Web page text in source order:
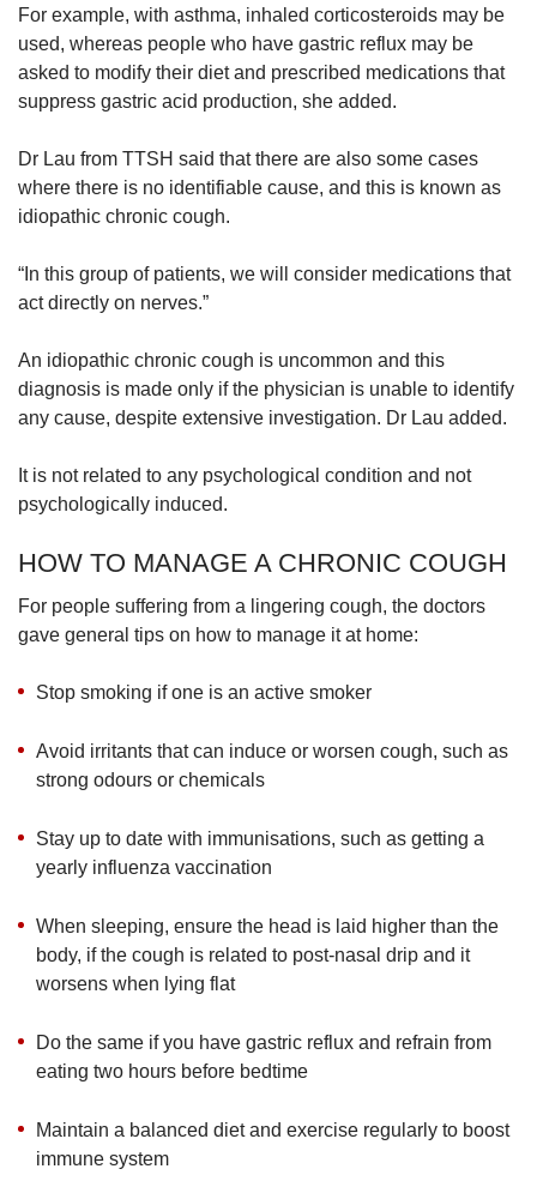
For example, with asthma, inhaled corticosteroids may be
used, whereas people who have gastric reflux may be
asked to modify their diet and prescribed medications that
suppress gastric acid production, she added.
Dr Lau from TTSH said that there are also some cases
where there is no identifiable cause, and this is known as
idiopathic chronic cough.
“In this group of patients, we will consider medications that
act directly on nerves.”
An idiopathic chronic cough is uncommon and this
diagnosis is made only if the physician is unable to identify
any cause, despite extensive investigation. Dr Lau added.
It is not related to any psychological condition and not
psychologically induced.
HOW TO MANAGE A CHRONIC COUGH
For people suffering from a lingering cough, the doctors
gave general tips on how to manage it at home:
Stop smoking if one is an active smoker
Avoid irritants that can induce or worsen cough, such as
strong odours or chemicals
Stay up to date with immunisations, such as getting a
yearly influenza vaccination
When sleeping, ensure the head is laid higher than the
body, if the cough is related to post-nasal drip and it
worsens when lying flat
Do the same if you have gastric reflux and refrain from
eating two hours before bedtime
Maintain a balanced diet and exercise regularly to boost
immune system